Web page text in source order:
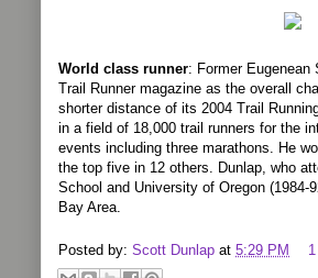
World class runner: Former Eugenean
Trail Runner magazine as the overall
shorter distance of its 2004 Trail
in a field of 18,000 trail runners for the
events including three marathons. He
the top five in 12 others. Dunlap, who
School and University of Oregon
Bay Area.
Posted by: Scott Dunlap at 5:29 PM